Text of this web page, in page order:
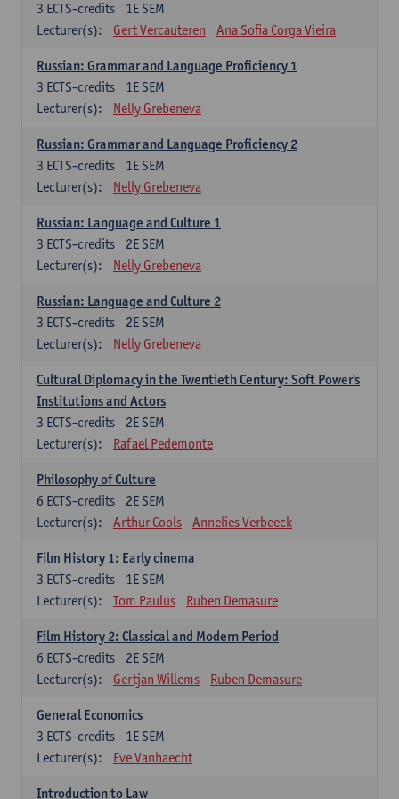
1E SEM
3 ECTS-credits
Lecturer(s):
Gert Vercauteren Ana Sofia Corga Vieira
Russian: Grammar and Language Proficiency 1
1E SEM
3 ECTS-credits
Lecturer(s):
Nelly Grebeneva
Russian: Grammar and Language Proficiency 2
1E SEM
3 ECTS-credits
Lecturer(s):
Nelly Grebeneva
Russian: Language and Culture 1
2E SEM
3 ECTS-credits
Lecturer(s):
Nelly Grebeneva
Russian: Language and Culture 2
2E SEM
3 ECTS-credits
Lecturer(s):
Nelly Grebeneva
Cultural Diplomacy in the Twentieth Century: Soft Power's
Institutions and Actors
2E SEM
3 ECTS-credits
Lecturer(s):
Rafael Pedemonte
Philosophy of Culture
2E SEM
6 ECTS-credits
Lecturer(s):
Arthur Cools Annelies Verbeeck
Film History 1: Early cinema
1E SEM
3 ECTS-credits
Lecturer(s):
Tom Paulus Ruben Demasure
Film History 2: Classical and Modern Period
2E SEM
6 ECTS-credits
Lecturer(s):
Gertjan Willems Ruben Demasure
General Economics
1E SEM
3 ECTS-credits
Lecturer(s):
Eve Vanhaecht
Introduction to Law